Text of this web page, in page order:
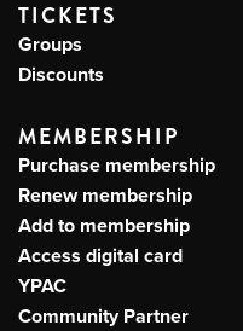
TICKETS
Groups
Discounts
MEMBERSHIP
Purchase membership
Renew membership
Add to membership
Access digital card
YPAC
Community Partner